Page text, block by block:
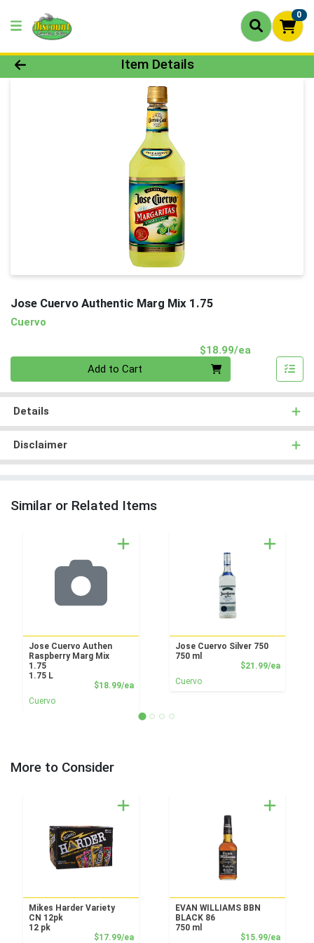
0
Product Details Page
Item Details
Jose Cuervo Authentic Marg Mix 1.75
Cuervo
$18.99/ea
Add to Cart
Details
Disclaimer
Similar or Related Items
Jose Cuervo Authen
Raspberry Marg Mix
1.75
1.75 L
$18.99/eaProduct Price
Cuervo
Jose Cuervo Silver 750
750 ml
$21.99/ea
Cuervo
More to Consider
Mikes Harder Variety
CN 12pk
12 pk
$17.99/eaProduct Price
EVAN WILLIAMS BBN
BLACK 86
750 ml
$15.99/ea